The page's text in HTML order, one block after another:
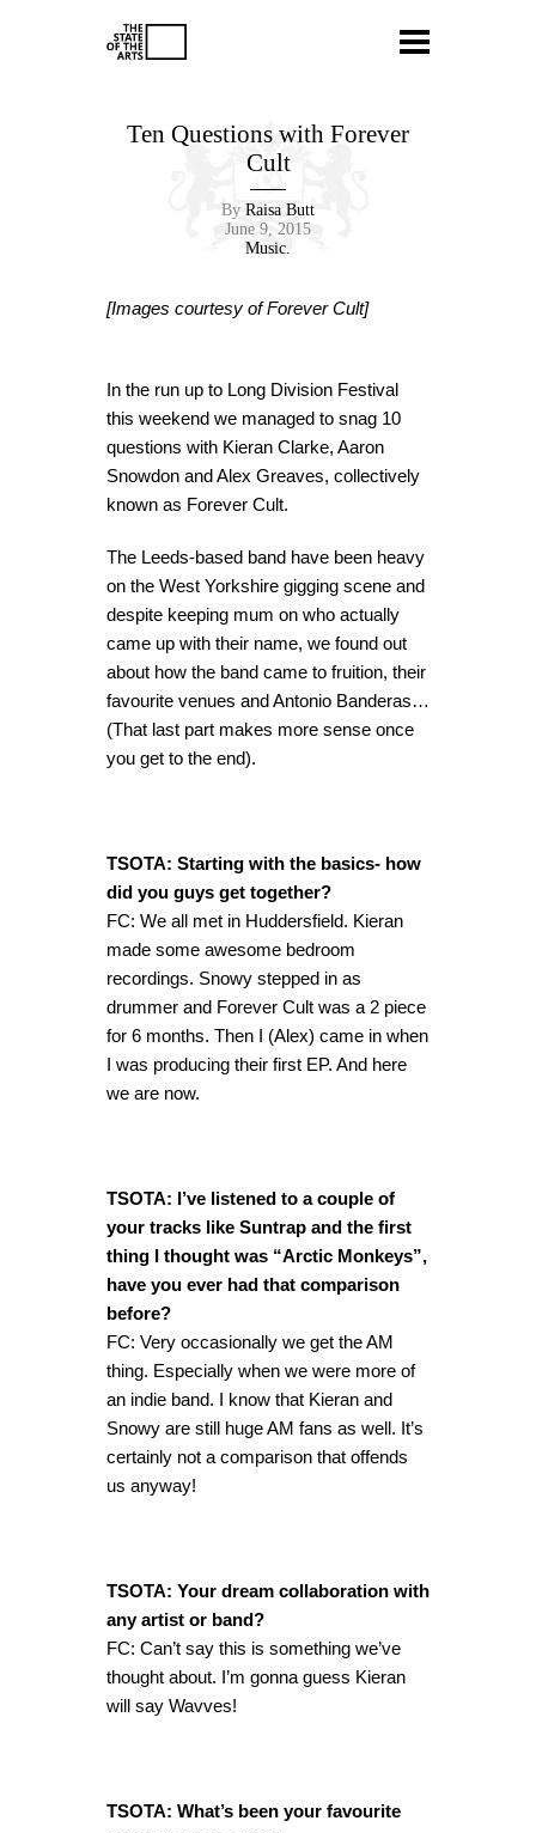
Ten Questions with Forever
Cult
By Raisa Butt
June 9, 2015
Music.
[Images courtesy of Forever Cult]
In the run up to Long Division Festival
this weekend we managed to snag 10
questions with Kieran Clarke, Aaron
Snowdon and Alex Greaves, collectively
known as Forever Cult.
The Leeds-based band have been heavy
on the West Yorkshire gigging scene and
despite keeping mum on who actually
came up with their name, we found out
about how the band came to fruition, their
favourite venues and Antonio Banderas…
(That last part makes more sense once
you get to the end).
TSOTA: Starting with the basics- how
did you guys get together?
FC: We all met in Huddersfield. Kieran
made some awesome bedroom
recordings. Snowy stepped in as
drummer and Forever Cult was a 2 piece
for 6 months. Then I (Alex) came in when
I was producing their first EP. And here
we are now.
TSOTA: I’ve listened to a couple of
your tracks like Suntrap and the first
thing I thought was “Arctic Monkeys”,
have you ever had that comparison
before?
FC: Very occasionally we get the AM
thing. Especially when we were more of
an indie band. I know that Kieran and
Snowy are still huge AM fans as well. It’s
certainly not a comparison that offends
us anyway!
TSOTA: Your dream collaboration with
any artist or band?
FC: Can’t say this is something we’ve
thought about. I’m gonna guess Kieran
will say Wavves!
TSOTA: What’s been your favourite